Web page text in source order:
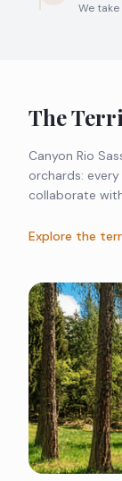
We
The
Canyon Rio
orchards:
collaborate
Explore the